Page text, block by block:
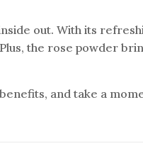
out. With its
the rose powder
and take a